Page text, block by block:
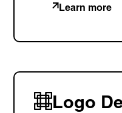
Learn more
Logo